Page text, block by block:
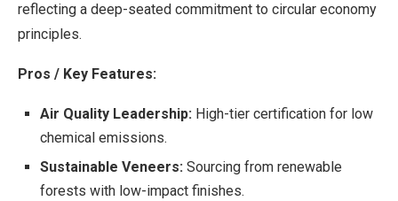
reflecting a deep-seated commitment to circular economy
principles.
Pros / Key Features:
Air Quality Leadership: High-tier certification for low
chemical emissions.
Sustainable Veneers: Sourcing from renewable
forests with low-impact finishes.